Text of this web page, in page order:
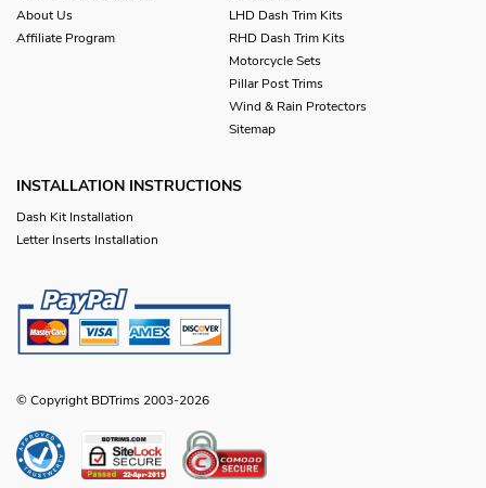
About Us
Affiliate Program
LHD Dash Trim Kits
RHD Dash Trim Kits
Motorcycle Sets
Pillar Post Trims
Wind & Rain Protectors
Sitemap
INSTALLATION INSTRUCTIONS
Dash Kit Installation
Letter Inserts Installation
© Copyright BDTrims 2003-2026